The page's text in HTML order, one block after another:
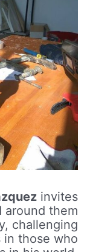
invites
them
challenging
in those who